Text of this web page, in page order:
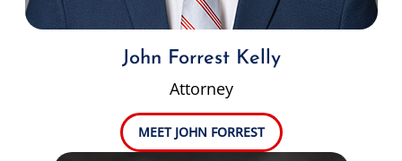
John Forrest Kelly
Attorney
MEET JOHN FORREST